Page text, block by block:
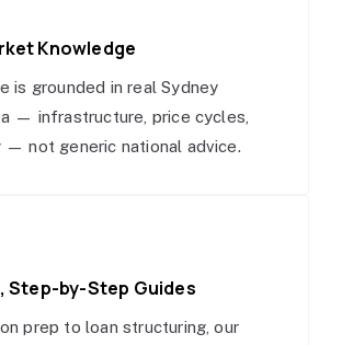
Knowledge
is grounded in real Sydney
— infrastructure, price cycles,
— not generic national advice.
Step-by-Step Guides
prep to loan structuring, our